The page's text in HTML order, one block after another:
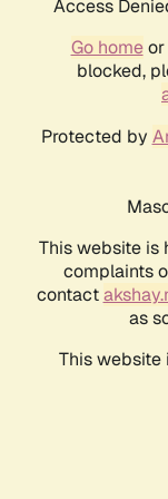
Access
Go homeor
blocked,
Protected by
This website is
complaints
contact
as
This website